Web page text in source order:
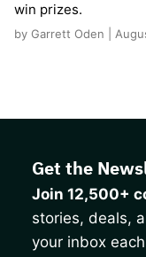
win prizes.
by Garrett Oden |
Get the
Join 12,500+
stories, deals,
your inbox